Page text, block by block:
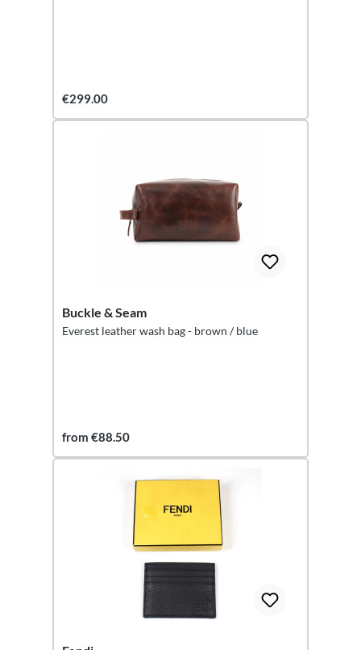
€299.00
Buckle & Seam
Everest leather wash bag - brown / blue
from €88.50